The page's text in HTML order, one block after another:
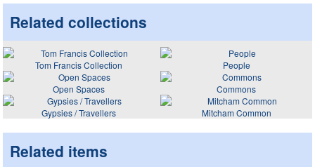
Related collections
Tom Francis Collection
People
Open Spaces
Commons
Gypsies / Travellers
Mitcham Common
Related items